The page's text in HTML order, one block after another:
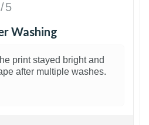
5
Washing
print stayed bright and
after multiple washes.